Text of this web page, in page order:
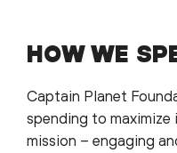
HOW WE
Captain Planet
spending to
mission – engaging